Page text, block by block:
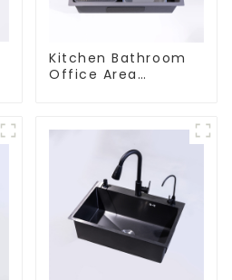
Kitchen Bathroom
Office Area